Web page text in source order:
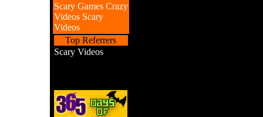
Scary Games Crazy
Videos Scary
Videos
Top Referrers
Scary Videos